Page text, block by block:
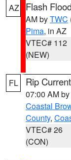
AZ Flash
AM byTWC
Pima, in AZ
VTEC# 112
(NEW)
FL Rip
07:00 AM by
Coastal
County,
VTEC# 26
(CON)